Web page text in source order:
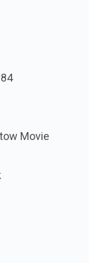
Movie